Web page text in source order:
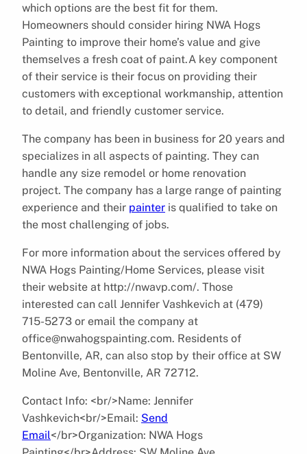
which options are the best fit for them.
Homeowners should consider hiring NWA Hogs
Painting to improve their home’s value and give
themselves a fresh coat of paint.A key component
of their service is their focus on providing their
customers with exceptional workmanship, attention
to detail, and friendly customer service.
The company has been in business for 20 years and
specializes in all aspects of painting. They can
handle any size remodel or home renovation
project. The company has a large range of painting
experience and their painter is qualified to take on
the most challenging of jobs.
For more information about the services offered by
NWA Hogs Painting/Home Services, please visit
their website at http://nwavp.com/. Those
interested can call Jennifer Vashkevich at (479)
715-5273 or email the company at
office@nwahogspainting.com. Residents of
Bentonville, AR, can also stop by their office at SW
Moline Ave, Bentonville, AR 72712.
Contact Info: <br/>Name: Jennifer
Vashkevich<br/>Email: Send
Email</br>Organization: NWA Hogs